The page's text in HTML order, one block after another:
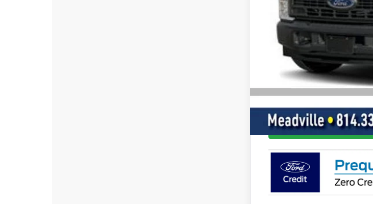
INTERNET PRICE
Doc Fee
Final Price